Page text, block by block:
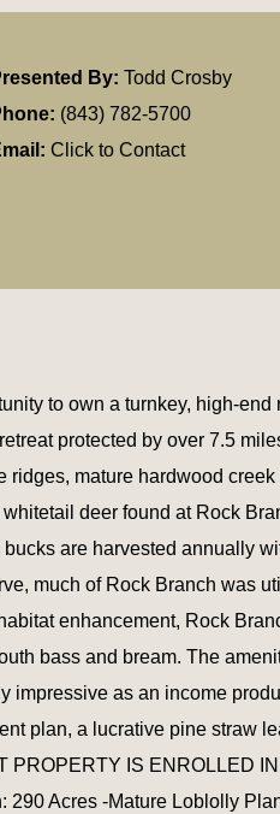
By: Todd Crosby
(843) 782-5700
Click to Contact
to own a turnkey, high-end
protected by over 7.5
mature hardwood creek
deer found at Rock
are harvested annually
much of Rock Branch was
enhancement, Rock
bass and bream. The
impressive as an income
plan, a lucrative pine straw
IS ENROLLED
Acres -Mature Loblolly